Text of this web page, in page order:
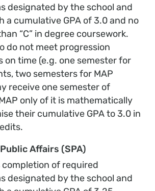
designated by the school and
a cumulative GPA of 3.0 and no
“C” in degree coursework.
do not meet progression
on time (e.g. one semester for
two semesters for MAP
receive one semester of
only of it is mathematically
their cumulative GPA to 3.0 in
Affairs (SPA)
completion of required
designated by the school and